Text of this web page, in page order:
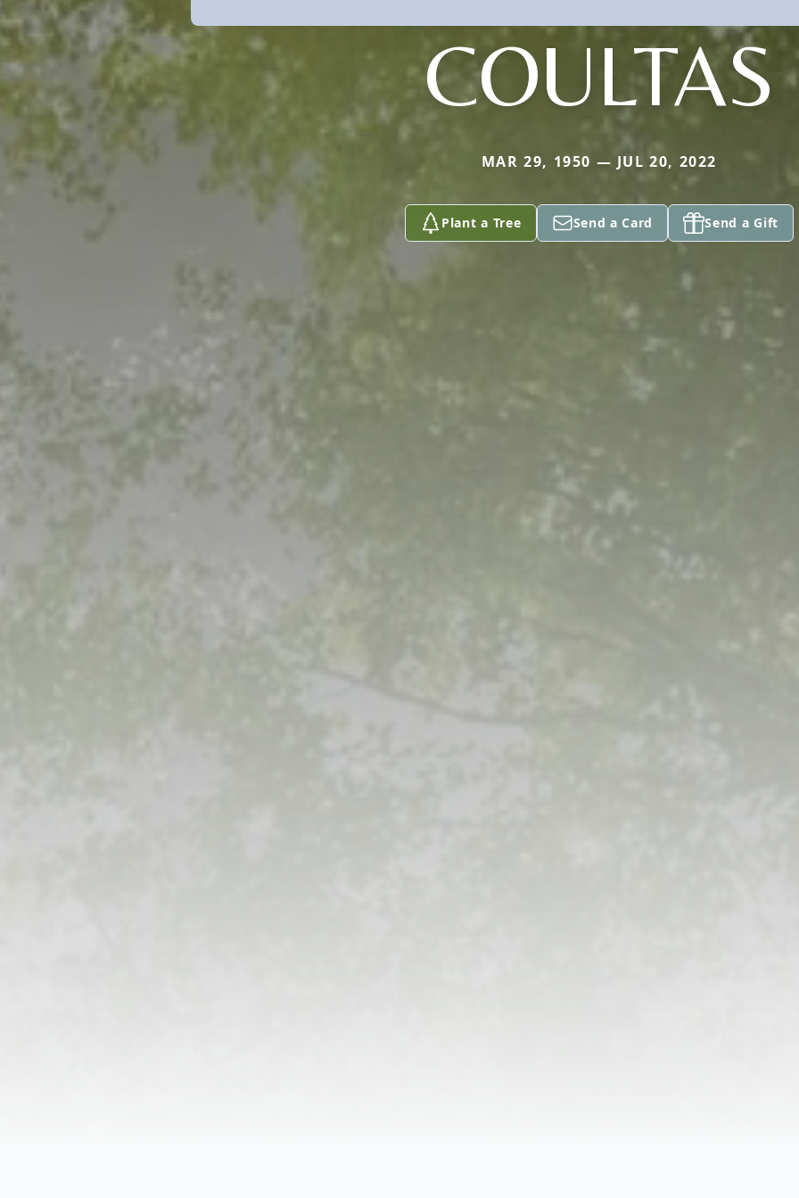
COULTAS
MAR 29, 1950 — JUL 20, 2022
Plant a Tree Send a Card Send a Gift